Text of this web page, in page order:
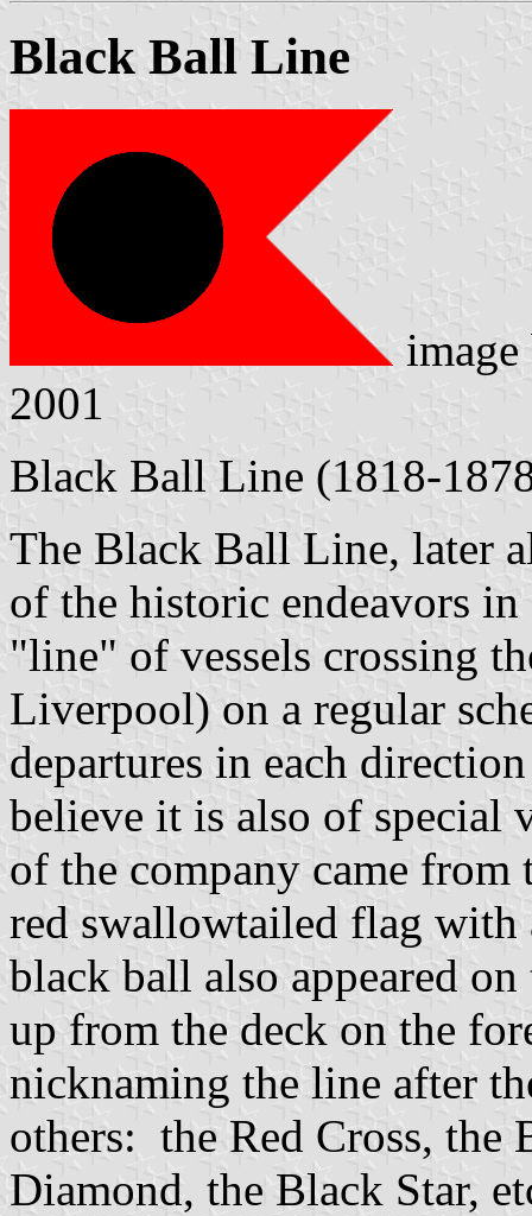
Black Ball Line
2001
Black Ball Line (1818-
The Black Ball Line, later
of the historic endeavors
"line" of vessels crossing
Liverpool) on a regular
departures in each
believe it is also of special
of the company came from
red swallowtailed flag
black ball also appeared
up from the deck on the
nicknaming the line after
others: the Red Cross,
Diamond, the Black Star,